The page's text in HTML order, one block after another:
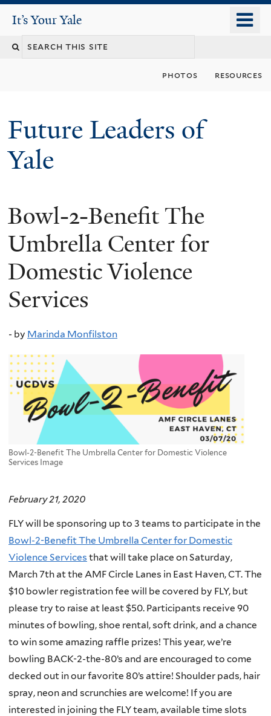
content
It's Your Yale
It’s Your Yale
Search
photos resources
Future Leaders of
Yale
You
are
here
Bowl-2-Benefit The
Umbrella Center for
Domestic Violence
Services
- by Marinda Monfilston
Bowl-2-Benefit The Umbrella Center for Domestic Violence
Services Image
February 21, 2020
FLY will be sponsoring up to 3 teams to participate in the
Bowl-2-Benefit The Umbrella Center for Domestic
Violence Services that will take place on Saturday,
March 7th at the AMF Circle Lanes in East Haven, CT. The
$10 bowler registration fee will be covered by FLY, but
please try to raise at least $50. Participants receive 90
minutes of bowling, shoe rental, soft drink, and a chance
to win some amazing raffle prizes! This year, we’re
bowling BACK-2-the-80’s and are encouraged to come
decked out in our favorite 80’s attire! Shoulder pads, hair
spray, neon and scrunchies are welcome! If you are
interested in joining the FLY team, available time slots